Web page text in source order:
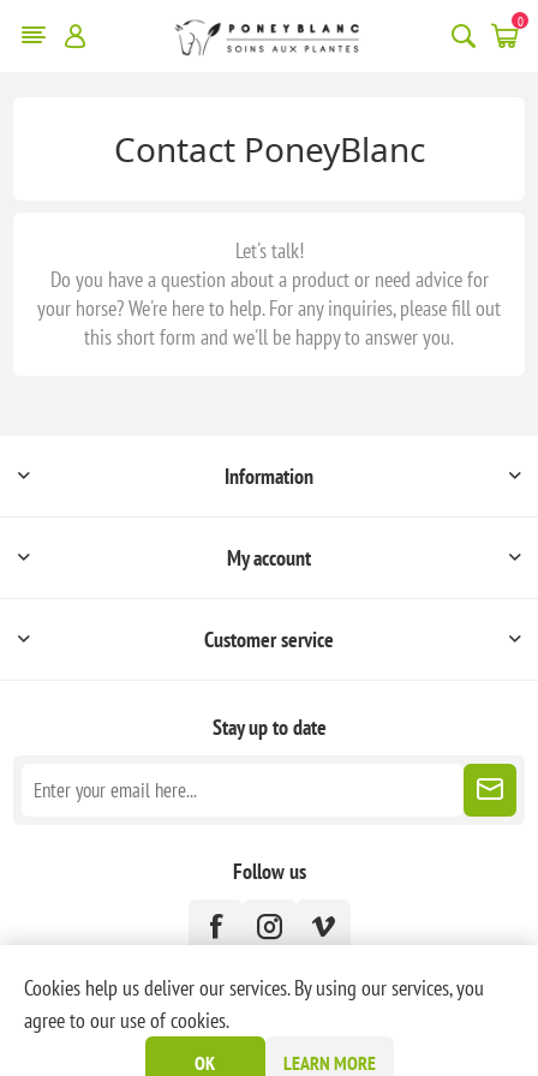
0
Contact PoneyBlanc
Let's talk!
Do you have a question about a product or need advice for
your horse? We're here to help. For any inquiries, please fill out
this short form and we'll be happy to answer you.
Information
My account
Customer service
Stay up to date
Follow us
Powered bynopCommerce
Cookies help us deliver our services. By using our services, you
agree to our use of cookies.
OK LEARN MORE